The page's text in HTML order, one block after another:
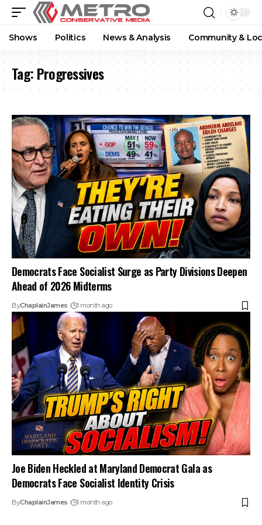
Shows Politics News & Analysis Community &
Tag:Progressives
Democrats Face Socialist Surge as Party Divisions Deepen
Ahead of 2026 Midterms
ByChaplainJames 1 month ago
Joe Biden Heckled at Maryland Democrat Gala as
Democrats Face Socialist Identity Crisis
ByChaplainJames 1 month ago